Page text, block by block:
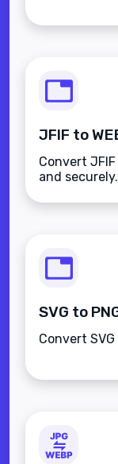
JFIF to
Convert
and securely.
SVG to
Convert